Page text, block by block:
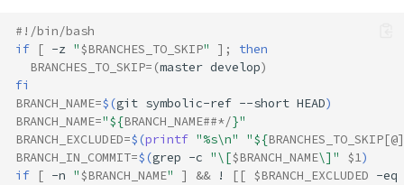
#!/bin/bash
if
[ -z "$BRANCHES_TO_SKIP" ] ;
then
BRANCHES_TO_SKIP=(master develop)
fi
BRANCH_NAME=$(git symbolic-ref --short HEAD)
BRANCH_NAME="${BRANCH_NAME##*/}"
BRANCH_EXCLUDED=$(printf "%s\n" "${BRANCHES_TO_SKIP[@]
BRANCH_IN_COMMIT=$(grep -c "\[$BRANCH_NAME\]" $1)
if
[ -n "$BRANCH_NAME" ] && ! [[ $BRANCH_EXCLUDED -eq